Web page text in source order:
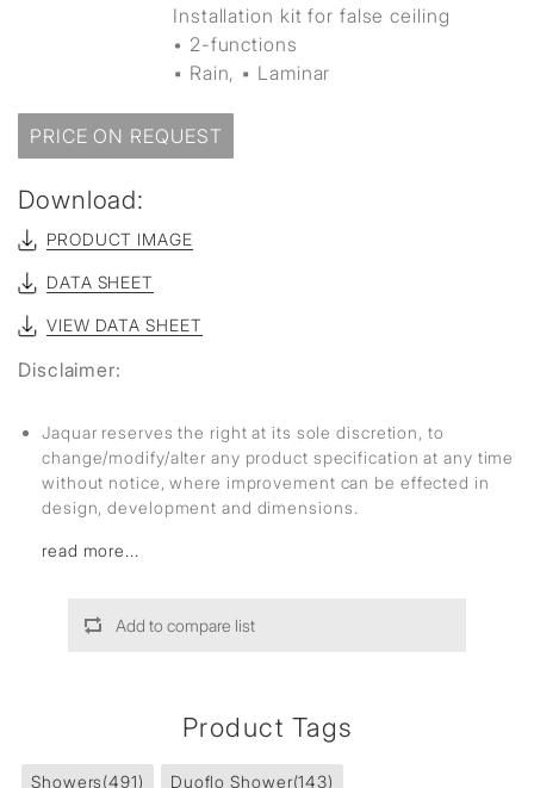
Installation kit for false ceiling
• 2-functions
▪ Rain, ▪ Laminar
PRICE ON REQUEST
Download:
PRODUCT IMAGE
DATA SHEET
VIEW DATA SHEET
Disclaimer:
Jaquar reserves the right at its sole discretion, to
change/modify/alter any product specification at any time
without notice, where improvement can be effected in
design, development and dimensions.
read more...
Add to compare list
Product Tags
Showers(491) Duoflo Shower(143)